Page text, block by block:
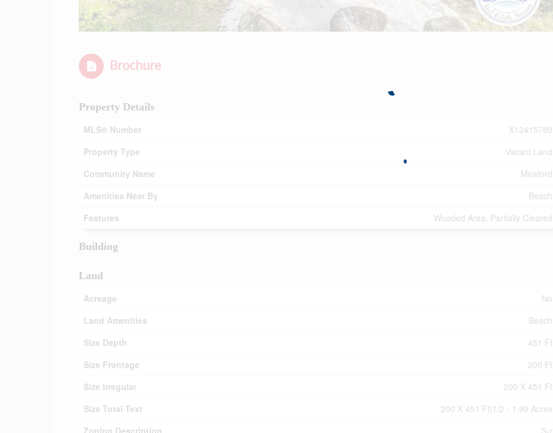
Brochure
Property Details
MLS® Number
X12415780
Property Type
Vacant Land
Community Name
Meaford
Amenities Near By
Beach
Features
Wooded Area, Partially Cleared
Building
Land
Acreage
No
Land Amenities
Beach
Size Depth
451 Ft
Size Frontage
200 Ft
Size Irregular
200 X 451 Ft
Size Total Text
200 X 451 Ft|1/2 - 1.99 Acres